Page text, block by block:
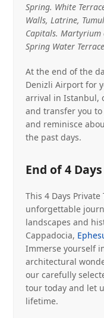
Spring. White
Walls, Latrine,
Capitals. Martyrium
Spring Water
At the end of the
Denizli Airport for
arrival in Istanbul,
and transfer you
and reminisce
the past days.
End of 4
This 4 Days
unforgettable
landscapes and
Cappadocia,
Immerse yourself
architectural
our carefully
tour today and let
lifetime.